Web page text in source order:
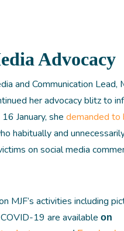
Advocacy
and Communication Lead,
her advocacy blitz to
January, she demanded to
habitually and
on social media
MJF’s activities including
19 are available on